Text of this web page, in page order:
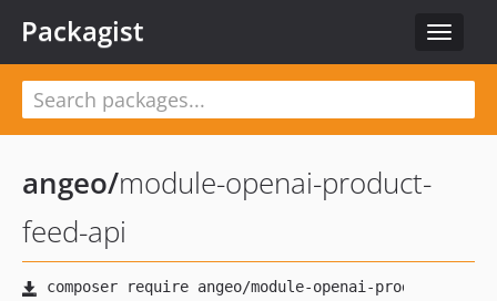
Toggle
Packagist
angeo/module-openai-product-
feed-api